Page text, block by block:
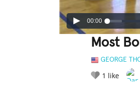
00:00
Most
GEORGE
1 like